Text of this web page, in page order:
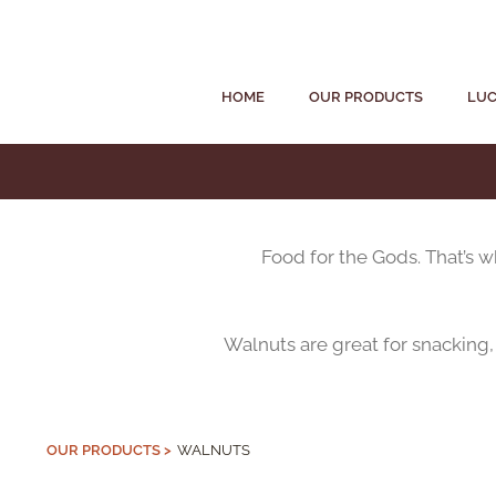
HOME OUR PRODUCTS
Food for the Gods. That’s
Walnuts are great for
OUR PRODUCTS > WALNUTS